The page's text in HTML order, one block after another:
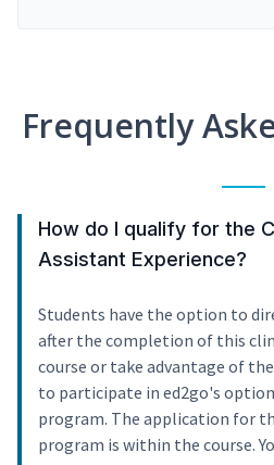
Frequently
How do I qualify for the
Assistant Experience?
Students have the option to
after the completion of this
course or take advantage of
to participate in ed2go's
program. The application for
program is within the course.